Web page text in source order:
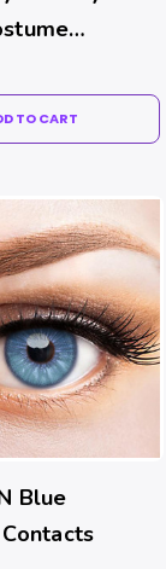
TO CART
Blue